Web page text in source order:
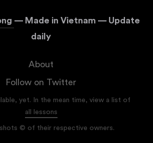
— Made in Vietnam — Update
daily
About
Follow on Twitter
yet. In the mean time, view a list of
all lessons
© of their respective owners.